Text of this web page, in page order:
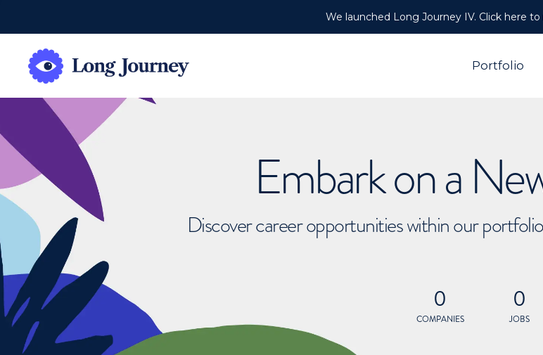
We launched Long Journey IV. Click here to
Portfolio
Embark on a
Discover career opportunities within our
0
COMPANIES
0
JOBS